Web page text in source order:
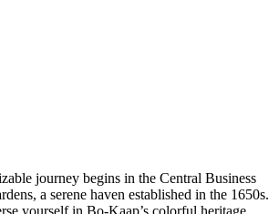
journey begins in the Central Business
a serene haven established in the 1650s.